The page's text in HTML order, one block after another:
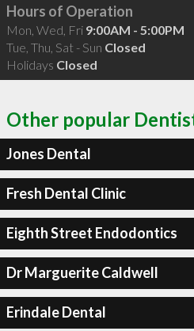
Hours of Operation
Mon, Wed, Fri 9:00AM - 5:00PM
Tue, Thu, Sat - Sun Closed
Holidays Closed
Other popular
Jones Dental
Fresh Dental Clinic
Eighth Street Endodontics
Dr Marguerite Caldwell
Erindale Dental